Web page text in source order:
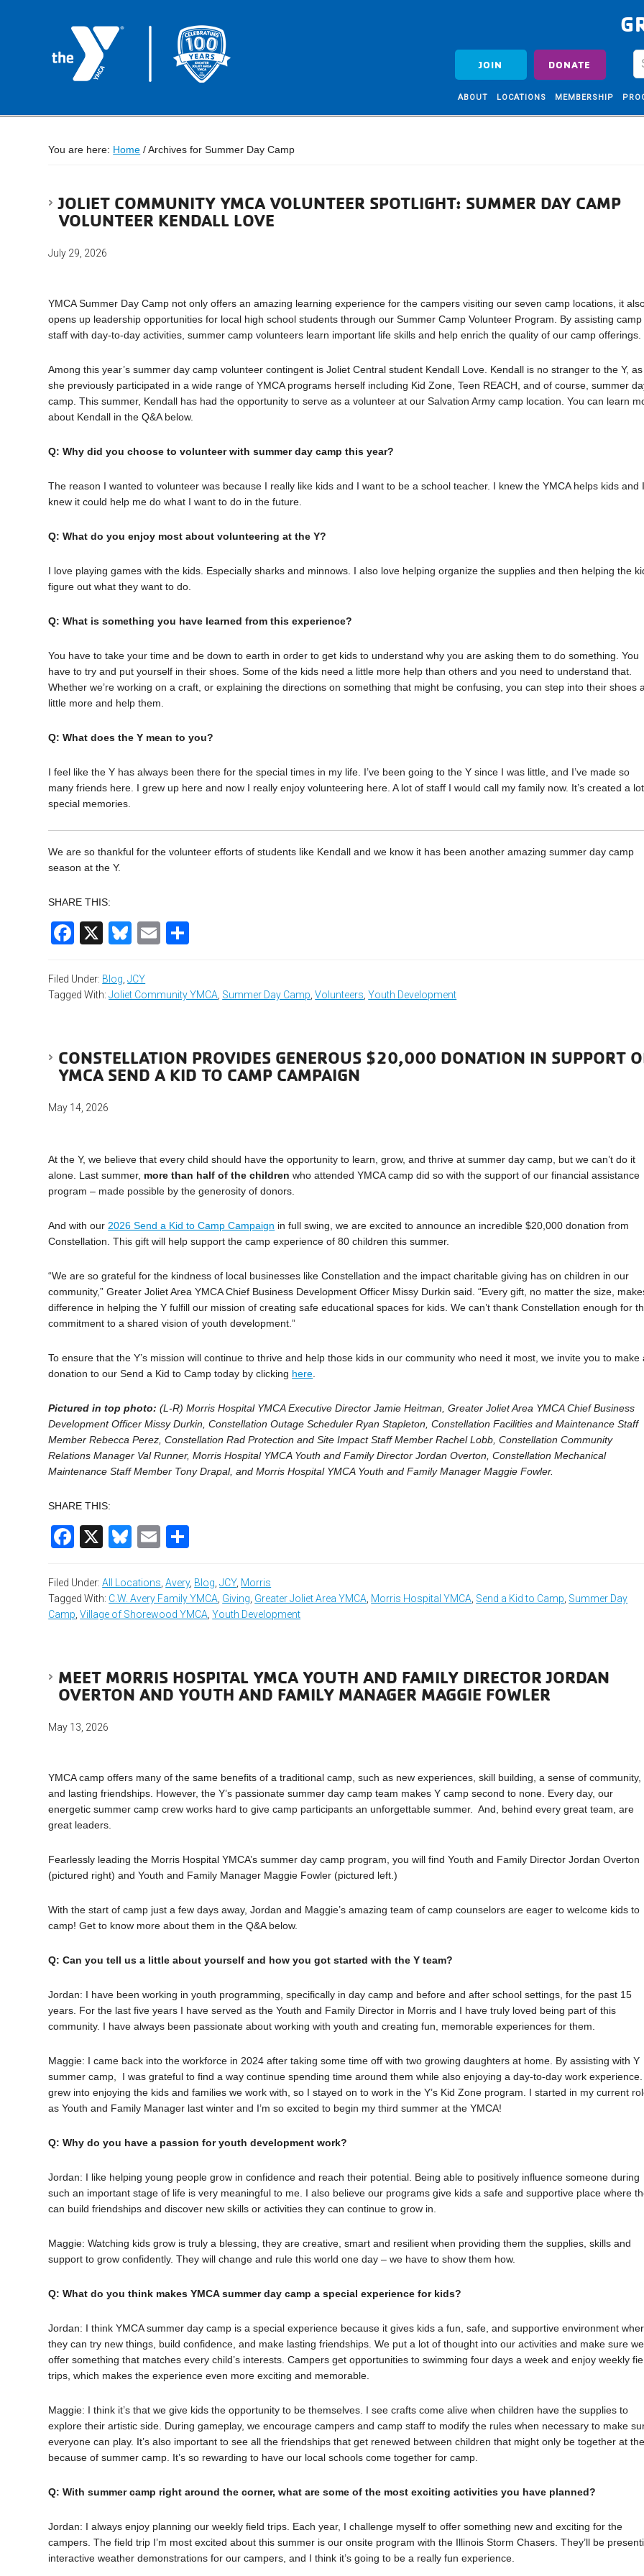
JOIN DONATE
ABOUT LOCATIONS MEMBERSHIP
You are here: Home /Archives for Summer Day Camp
JOLIET COMMUNITY YMCA VOLUNTEER SPOTLIGHT: SUMMER DAY CAMP
VOLUNTEER KENDALL LOVE
July 29, 2026
YMCA Summer Day Camp not only offers an amazing learning experience for the campers visiting our seven camp locations, it
opens up leadership opportunities for local high school students through our Summer Camp Volunteer Program. By assisting camp
staff with day-to-day activities, summer camp volunteers learn important life skills and help enrich the quality of our camp offerings.
Among this year’s summer day camp volunteer contingent is Joliet Central student Kendall Love. Kendall is no stranger to the Y, as
she previously participated in a wide range of YMCA programs herself including Kid Zone, Teen REACH, and of course, summer
camp. This summer, Kendall has had the opportunity to serve as a volunteer at our Salvation Army camp location. You can learn
about Kendall in the Q&A below.
Q: Why did you choose to volunteer with summer day camp this year?
The reason I wanted to volunteer was because I really like kids and I want to be a school teacher. I knew the YMCA helps kids and I
knew it could help me do what I want to do in the future.
Q: What do you enjoy most about volunteering at the Y?
I love playing games with the kids. Especially sharks and minnows. I also love helping organize the supplies and then helping the
figure out what they want to do.
Q: What is something you have learned from this experience?
You have to take your time and be down to earth in order to get kids to understand why you are asking them to do something. You
have to try and put yourself in their shoes. Some of the kids need a little more help than others and you need to understand that.
Whether we’re working on a craft, or explaining the directions on something that might be confusing, you can step into their shoes a
little more and help them.
Q: What does the Y mean to you?
I feel like the Y has always been there for the special times in my life. I’ve been going to the Y since I was little, and I’ve made so
many friends here. I grew up here and now I really enjoy volunteering here. A lot of staff I would call my family now. It’s created a
special memories.
We are so thankful for the volunteer efforts of students like Kendall and we know it has been another amazing summer day camp
season at the Y.
SHARE THIS:
Facebook
X Bluesky
Email
Filed Under: Blog ,JCY
Tagged With:Joliet Community YMCA Summer Day Camp ,Volunteers ,Youth Development
CONSTELLATION PROVIDES GENEROUS $20,000 DONATION IN SUPPORT
YMCA SEND A KID TO CAMP CAMPAIGN
May 14, 2026
At the Y, we believe that every child should have the opportunity to learn, grow, and thrive at summer day camp, but we can’t do it
alone. Last summer, more than half of the children who attended YMCA camp did so with the support of our financial assistance
program – made possible by the generosity of donors.
And with our 2026 Send a Kid to Camp Campaign in full swing, we are excited to announce an incredible $20,000 donation from
Constellation. This gift will help support the camp experience of 80 children this summer.
“We are so grateful for the kindness of local businesses like Constellation and the impact charitable giving has on children in our
community,” Greater Joliet Area YMCA Chief Business Development Officer Missy Durkin said. “Every gift, no matter the size,
difference in helping the Y fulfill our mission of creating safe educational spaces for kids. We can’t thank Constellation enough for
commitment to a shared vision of youth development.”
To ensure that the Y’s mission will continue to thrive and help those kids in our community who need it most, we invite you to make
donation to our Send a Kid to Camp today by clicking here
Pictured in top photo:(L-R) Morris Hospital YMCA Executive Director Jamie Heitman, Greater Joliet Area YMCA Chief Business
Development Officer Missy Durkin, Constellation Outage Scheduler Ryan Stapleton, Constellation Facilities and Maintenance Staff
Member Rebecca Perez, Constellation Rad Protection and Site Impact Staff Member Rachel Lobb, Constellation Community
Relations Manager Val Runner, Morris Hospital YMCA Youth and Family Director Jordan Overton, Constellation Mechanical
Maintenance Staff Member Tony Drapal, and Morris Hospital YMCA Youth and Family Manager Maggie Fowler.
SHARE THIS:
Facebook
X Bluesky
Email
Filed Under:All Locations ,Avery, Blog ,JCY, Morris
Tagged With: C.W. Avery Family YMCA Giving Greater Joliet Area YMCA Morris Hospital YMCA Send a Kid to Camp Summer Day
Camp ,Village of Shorewood YMCA ,Youth Development
MEET MORRIS HOSPITAL YMCA YOUTH AND FAMILY DIRECTOR JORDAN
OVERTON AND YOUTH AND FAMILY MANAGER MAGGIE FOWLER
May 13, 2026
YMCA camp offers many of the same benefits of a traditional camp, such as new experiences, skill building, a sense of community,
and lasting friendships. However, the Y’s passionate summer day camp team makes Y camp second to none. Every day, our
energetic summer camp crew works hard to give camp participants an unforgettable summer. And, behind every great team, are
great leaders.
Fearlessly leading the Morris Hospital YMCA’s summer day camp program, you will find Youth and Family Director Jordan Overton
(pictured right) and Youth and Family Manager Maggie Fowler (pictured left.)
With the start of camp just a few days away, Jordan and Maggie’s amazing team of camp counselors are eager to welcome kids to
camp! Get to know more about them in the Q&A below.
Q: Can you tell us a little about yourself and how you got started with the Y team?
Jordan: I have been working in youth programming, specifically in day camp and before and after school settings, for the past 15
years. For the last five years I have served as the Youth and Family Director in Morris and I have truly loved being part of this
community. I have always been passionate about working with youth and creating fun, memorable experiences for them.
Maggie: I came back into the workforce in 2024 after taking some time off with two growing daughters at home. By assisting with Y
summer camp, I was grateful to find a way continue spending time around them while also enjoying a day-to-day work experience.
grew into enjoying the kids and families we work with, so I stayed on to work in the Y’s Kid Zone program. I started in my current
as Youth and Family Manager last winter and I’m so excited to begin my third summer at the YMCA!
Q: Why do you have a passion for youth development work?
Jordan: I like helping young people grow in confidence and reach their potential. Being able to positively influence someone during
such an important stage of life is very meaningful to me. I also believe our programs give kids a safe and supportive place where
can build friendships and discover new skills or activities they can continue to grow in.
Maggie: Watching kids grow is truly a blessing, they are creative, smart and resilient when providing them the supplies, skills and
support to grow confidently. They will change and rule this world one day – we have to show them how.
Q: What do you think makes YMCA summer day camp a special experience for kids?
Jordan: I think YMCA summer day camp is a special experience because it gives kids a fun, safe, and supportive environment
they can try new things, build confidence, and make lasting friendships. We put a lot of thought into our activities and make sure we
offer something that matches every child’s interests. Campers get opportunities to swimming four days a week and enjoy weekly
trips, which makes the experience even more exciting and memorable.
Maggie: I think it’s that we give kids the opportunity to be themselves. I see crafts come alive when children have the supplies to
explore their artistic side. During gameplay, we encourage campers and camp staff to modify the rules when necessary to make
everyone can play. It’s also important to see all the friendships that get renewed between children that might only be together at
because of summer camp. It’s so rewarding to have our local schools come together for camp.
Q: With summer camp right around the corner, what are some of the most exciting activities you have planned?
Jordan: I always enjoy planning our weekly field trips. Each year, I challenge myself to offer something new and exciting for the
campers. The field trip I’m most excited about this summer is our onsite program with the Illinois Storm Chasers. They’ll be
interactive weather demonstrations for our campers, and I think it’s going to be a really fun experience.